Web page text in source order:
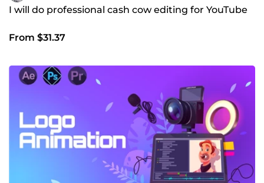
I will do professional cash cow editing for YouTube
From $31.37